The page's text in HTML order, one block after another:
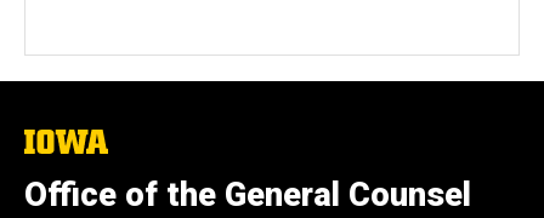
The
University
of
Iowa
Office of the General Counsel